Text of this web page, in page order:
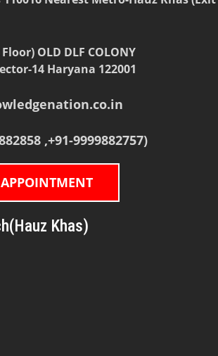
OLD DLF COLONY
14 Haryana 122001
,+91-9999882757)
Khas)